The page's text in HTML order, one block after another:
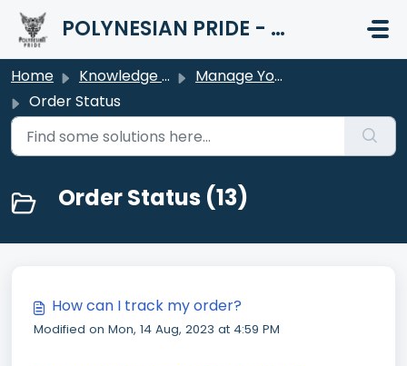
Skip to main content
POLYNESIAN PRIDE - HELP CENTER
Home Knowledge base
Manage Your Order
Order Status
Order Status (13)
How can I track my order?
Modified on Mon, 14 Aug, 2023 at 4:59 PM